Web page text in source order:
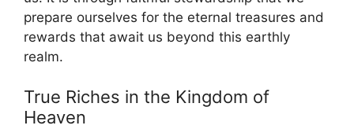
prepare ourselves for the eternal treasures and
rewards that await us beyond this earthly
realm.
True Riches in the Kingdom of
Heaven